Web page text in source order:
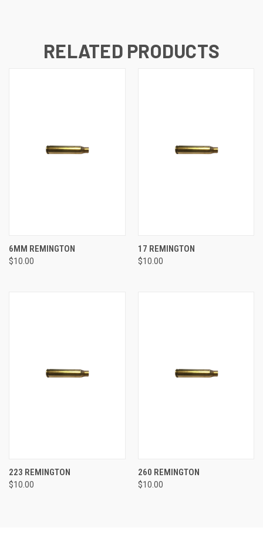
RELATED PRODUCTS
6MM REMINGTON
$10.00
17 REMINGTON
$10.00
223 REMINGTON
$10.00
260 REMINGTON
$10.00